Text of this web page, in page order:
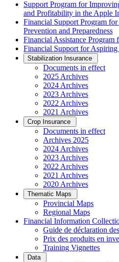
Support Program for
and Profitability in the Apple
Financial Support Program
Prevention and Preparedness
Financial Assistance
Financial Support for Aspiring
Stabilization Insurance
Documents in effect
2025 Archives
2024 Archives
2023 Archives
2022 Archives
2021 Archives
Crop Insurance
Documents in effect
Archives 2025
2024 Archives
2023 Archives
2022 Archives
2021 Archives
2020 Archives
Thematic Maps
Provincial Maps
Regional Maps
­Financial Information
Guide de déclaration
Prix des produits en
Training Vignettes
Data